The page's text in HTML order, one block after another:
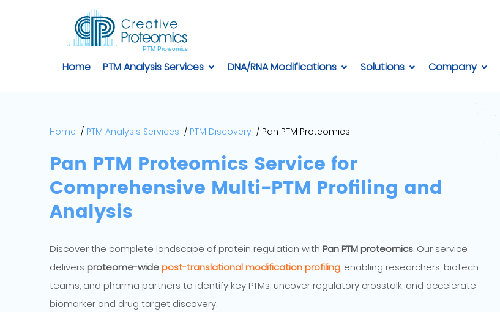
Home PTM Analysis Services DNA/RNA Modifications Solutions Company
Home PTM Analysis Services PTM Discovery Pan PTM Proteomics
Pan PTM Proteomics Service for
Comprehensive Multi-PTM Profiling and
Analysis
Discover the complete landscape of protein regulation with Pan PTM proteomics. Our service
delivers proteome-wide post-translational modification profiling, enabling researchers, biotech
teams, and pharma partners to identify key PTMs, uncover regulatory crosstalk, and accelerate
biomarker and drug target discovery.